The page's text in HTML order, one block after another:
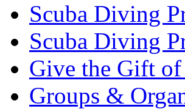
Scuba Diving
Scuba Diving
Give the Gift
Groups &